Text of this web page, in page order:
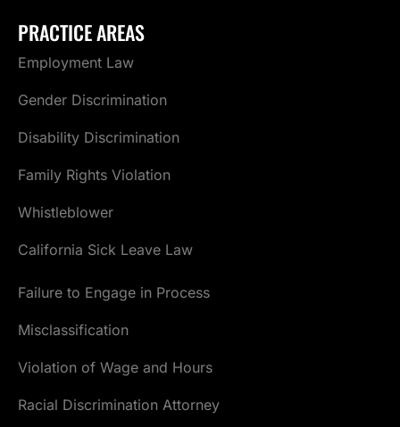
PRACTICE AREAS
Employment Law
Gender Discrimination
Disability Discrimination
Family Rights Violation
Whistleblower
California Sick Leave Law
Failure to Engage in Process
Misclassification
Violation of Wage and Hours
Racial Discrimination Attorney